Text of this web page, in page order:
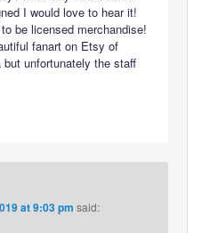
I would love to hear it!
be licensed merchandise!
fanart on Etsy of
but unfortunately the staff
at 9:03 pm said: